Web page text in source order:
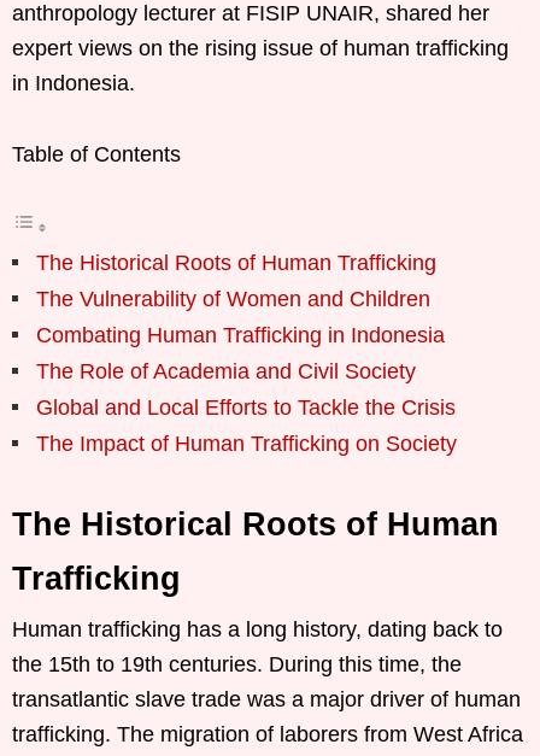
anthropology lecturer at FISIP UNAIR, shared her
expert views on the rising issue of human trafficking
in Indonesia.
Table of Contents
The Historical Roots of Human Trafficking
The Vulnerability of Women and Children
Combating Human Trafficking in Indonesia
The Role of Academia and Civil Society
Global and Local Efforts to Tackle the Crisis
The Impact of Human Trafficking on Society
The Historical Roots of Human
Trafficking
Human trafficking has a long history, dating back to
the 15th to 19th centuries. During this time, the
transatlantic slave trade was a major driver of human
trafficking. The migration of laborers from West Africa